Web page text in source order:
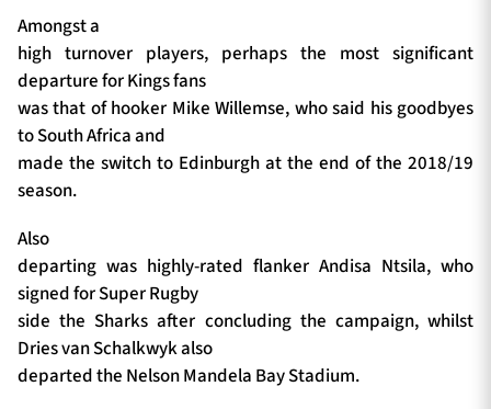
Amongst a
high turnover players, perhaps the most significant
departure for Kings fans
was that of hooker Mike Willemse, who said his goodbyes
to South Africa and
made the switch to Edinburgh at the end of the 2018/19
season.
Also
departing was highly-rated flanker Andisa Ntsila, who
signed for Super Rugby
side the Sharks after concluding the campaign, whilst
Dries van Schalkwyk also
departed the Nelson Mandela Bay Stadium.